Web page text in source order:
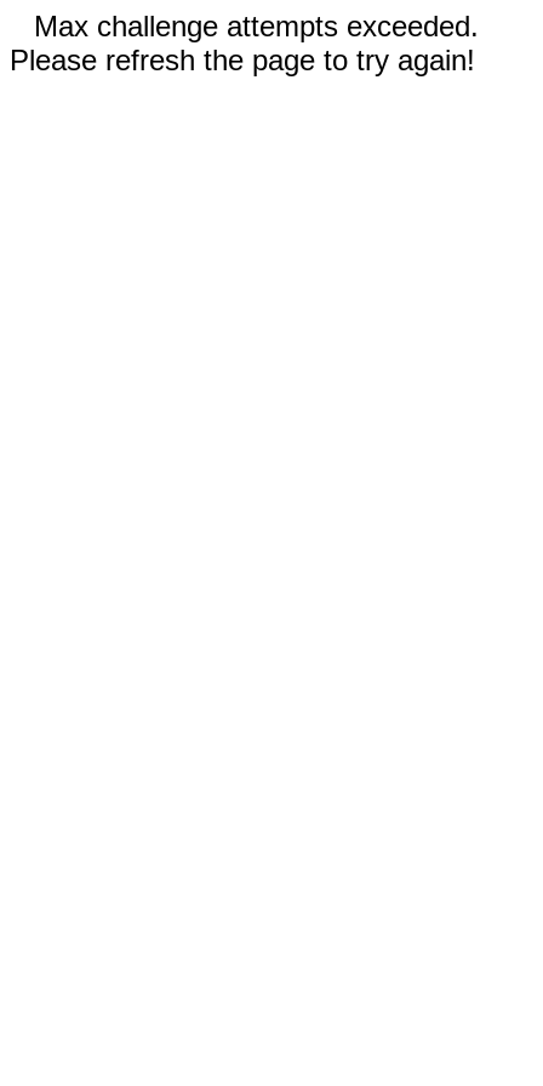
Max challenge attempts exceeded.
Please refresh the page to try again!